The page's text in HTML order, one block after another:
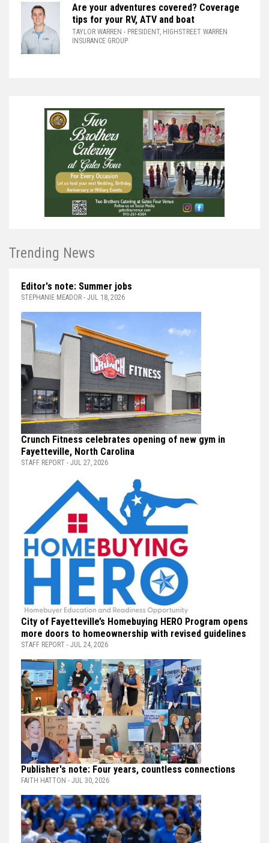
Are your adventures covered? Coverage
tips for your RV, ATV and boat
TAYLOR WARREN - PRESIDENT, HIGHSTREET WARREN
INSURANCE GROUP
Trending News
Editor's note: Summer jobs
STEPHANIE MEADOR - JUL 18, 2026
Crunch Fitness celebrates opening of new gym in
Fayetteville, North Carolina
STAFF REPORT - JUL 27, 2026
City of Fayetteville’s Homebuying HERO Program opens
more doors to homeownership with revised guidelines
STAFF REPORT - JUL 24, 2026
Publisher's note: Four years, countless connections
FAITH HATTON - JUL 30, 2026